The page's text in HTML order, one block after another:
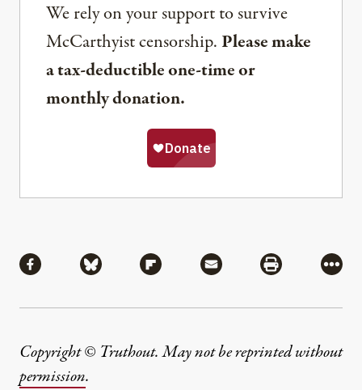
We rely on your support to survive
McCarthyist censorship. Please make
a tax-deductible one-time or
monthly donation.
Share via Facebook
Share via BlueskyShare via Flipboard
Share via MailShare via
More
Copyright © Truthout. May not be reprinted without
permission.